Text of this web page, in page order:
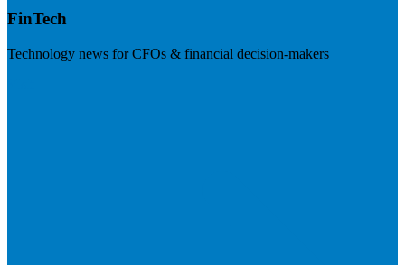
FinTech
Technology news for CFOs & financial decision-makers